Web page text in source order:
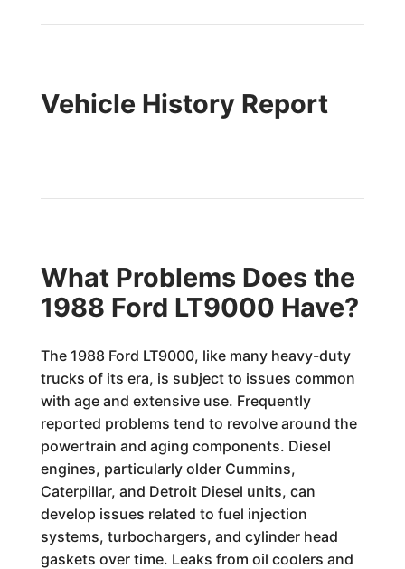
Vehicle History Report
What Problems Does the
1988 Ford LT9000 Have?
The 1988 Ford LT9000, like many heavy-duty
trucks of its era, is subject to issues common
with age and extensive use. Frequently
reported problems tend to revolve around the
powertrain and aging components. Diesel
engines, particularly older Cummins,
Caterpillar, and Detroit Diesel units, can
develop issues related to fuel injection
systems, turbochargers, and cylinder head
gaskets over time. Leaks from oil coolers and